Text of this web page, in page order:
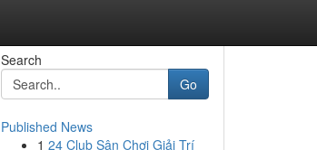
Search
Go
Published News
1 24 Club Sân Chơi Giải Trí